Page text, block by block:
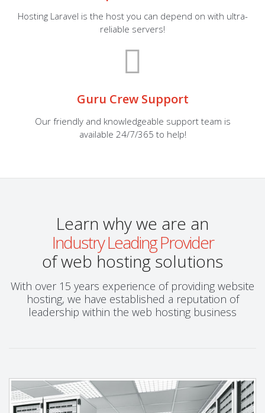
Hosting Laravel is the host you can depend on with ultra-
reliable servers!
Guru Crew Support
Our friendly and knowledgeable support team is
available 24/7/365 to help!
Learn why we are an
Industry Leading Provider
of web hosting solutions
With over 15 years experience of providing website
hosting, we have established a reputation of
leadership within the web hosting business